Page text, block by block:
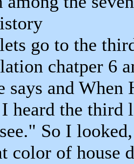
go to the
chatper 6
says and When
heard the third
So I
color of house